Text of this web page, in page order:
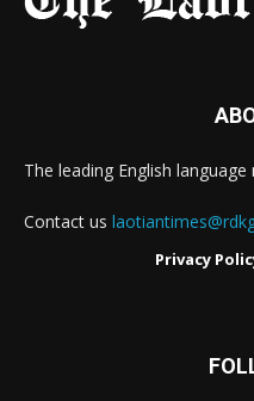
The leading English
Contact us
Privacy